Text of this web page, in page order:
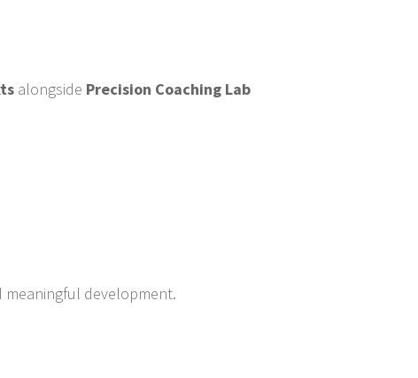
alongside Precision Coaching Lab
meaningful development.